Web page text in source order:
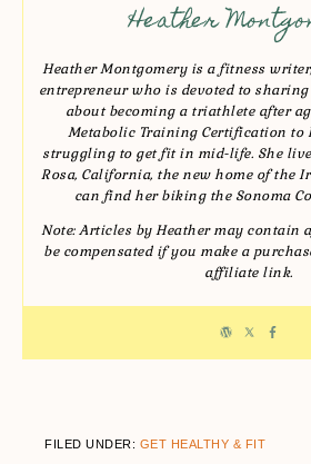
Heather
Heather Montgomery is a fitness
entrepreneur who is devoted to
about becoming a triathlete after
Metabolic Training Certification to
struggling to get fit in mid-life. She
Rosa, California, the new home of the
can find her biking the Sonoma
Note: Articles by Heather may
be compensated if you make a
affiliate link.
FILED UNDER: GET HEALTHY & FIT